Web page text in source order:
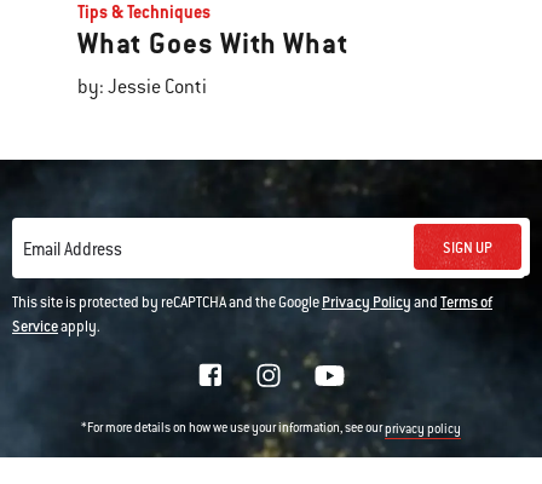
Tips & Techniques
What Goes With What
by: Jessie Conti
Email Address SIGN UP
This site is protected by reCAPTCHA and the GooglePrivacy PolicyandTerms of
Serviceapply.
*For more details on how we use your information, see ourprivacy policy